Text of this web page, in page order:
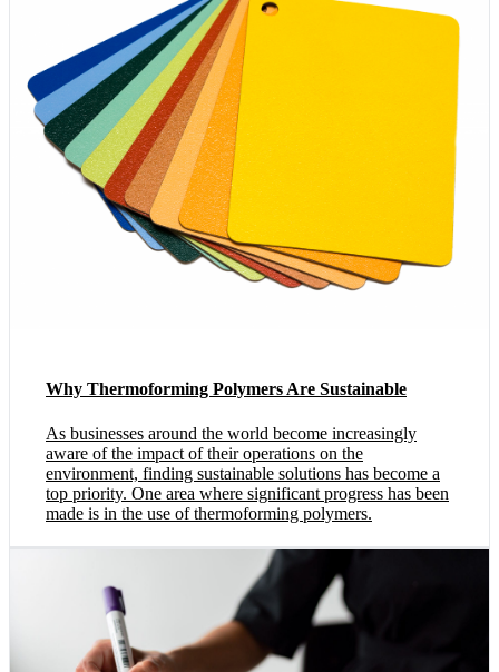
Why Thermoforming Polymers Are Sustainable
As businesses around the world become increasingly
aware of the impact of their operations on the
environment, finding sustainable solutions has become a
top priority. One area where significant progress has been
made is in the use of thermoforming polymers.